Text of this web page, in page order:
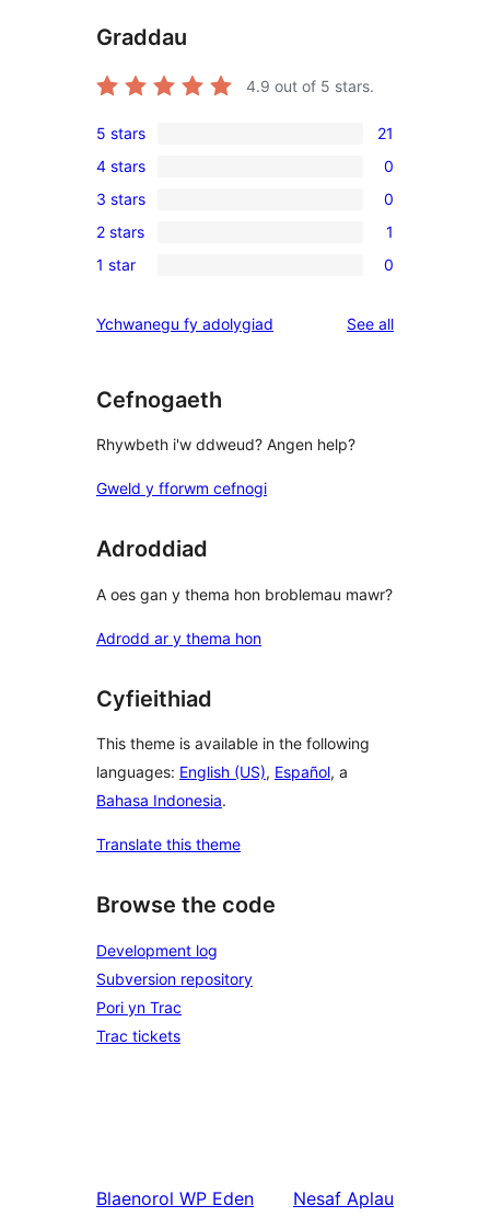
Graddau
4.9 out of 5 stars.
21
5-
star
reviews
5 stars 21
0
4-
star
reviews
4 stars 0
0
3-
star
3 stars 0
1
2-
review
2 stars 1
0
star
1 star 0
Ychwanegu fy adolygiad See allreviews
Cefnogaeth
Rhywbeth i'w ddweud? Angen help?
Gweld y fforwm cefnogi
Adroddiad
A oes gan y thema hon broblemau mawr?
Adrodd ar y thema hon
Cyfieithiad
This theme is available in the following
languages: English (US), Español, a
Bahasa Indonesia.
Translate this theme
Browse the code
Development log
Subversion repository
Pori yn Trac
Trac tickets
Blaenorol WP Eden Nesaf Aplau